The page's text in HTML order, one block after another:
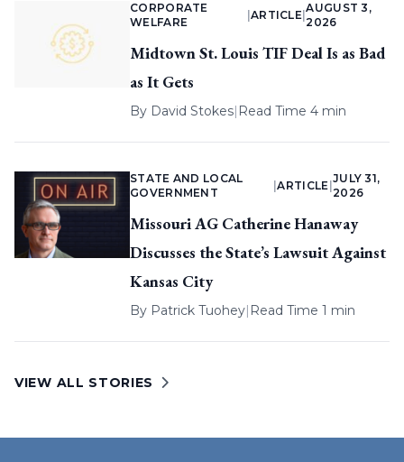
CORPORATE
WELFARE
ARTICLE |
AUGUST 3,
2026
Midtown St. Louis TIF Deal Is as Bad
as It Gets
By David Stokes| Read Time 4 min
STATE AND LOCAL
GOVERNMENT
|ARTICLE
JULY 31,
2026
Missouri AG Catherine Hanaway
Discusses the State’s Lawsuit Against
Kansas City
By Patrick Tuohey| Read Time 1 min
VIEW ALL STORIES